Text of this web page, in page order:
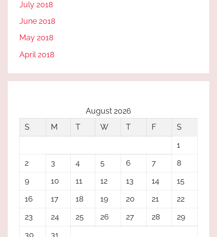
July 2018
June 2018
May 2018
April 2018
August 2026
S
M T W T F
S
1
2
3 4 5 6 7
8
9
10 11 12 13 14
15
16
17 18 19 20 21
22
23
24 25 26 27 28
29
30
31